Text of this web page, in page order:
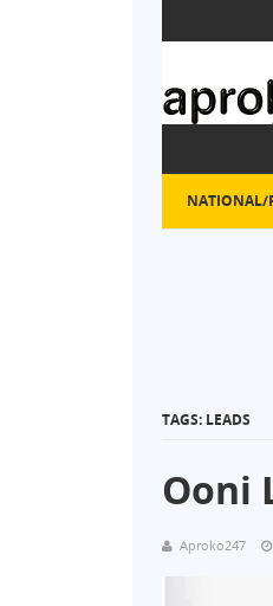
NATIONAL/
TAGS: LEADS
Ooni
Aproko247